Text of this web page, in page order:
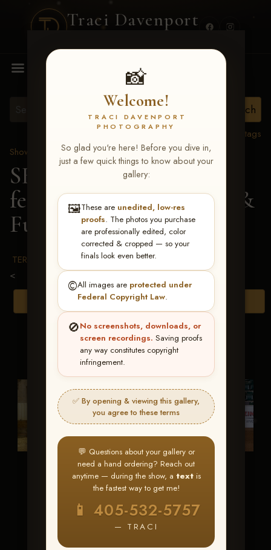
Traci Davenport
📸
Welcome!
TRACI DAVENPORT
PHOTOGRAPHY
So glad you're here! Before you dive in,
just a few quick things to know about your
gallery:
🖼️These are unedited, low-res
proofs. The photos you purchase
are professionally edited, color
corrected & cropped — so your
finals look even better.
©️All images are protected under
Federal Copyright Law.
🚫No screenshots, downloads, or
screen recordings. Saving proofs
any way constitutes copyright
infringement.
✅ By opening & viewing this gallery,
you agree to these terms
💬 Questions about your gallery or
need a hand ordering? Reach out
anytime — during the show, a textis
the fastest way to get me!
📱 405-532-5757
— TRACI
MENU
View all tags
Show Proofs
>2026 Events
SERHA MAIN EVENT
featuring NARS Derby &
Futurity July 7-12, 2026
TERMS & CONDITIONS
<
Browse Folders
1-Awards
1-Jack
McLaughlin